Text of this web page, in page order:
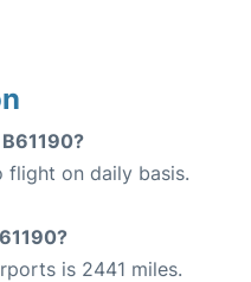
flight on daily basis.
is 2441 miles.